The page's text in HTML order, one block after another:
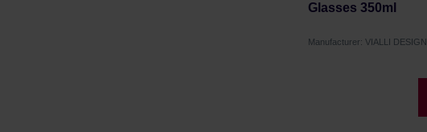
Glasses 350ml
Manufacturer: VIALLI DESIGN